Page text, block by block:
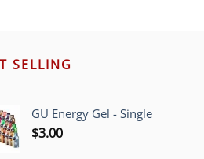
SELLING
GU Energy Gel - Single
$3.00